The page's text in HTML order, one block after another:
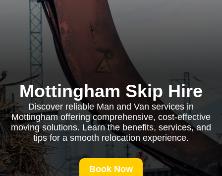
Mottingham Skip Hire
Discover reliable Man and Van services in
Mottingham offering comprehensive, cost-effective
moving solutions. Learn the benefits, services, and
tips for a smooth relocation experience.
Book Now